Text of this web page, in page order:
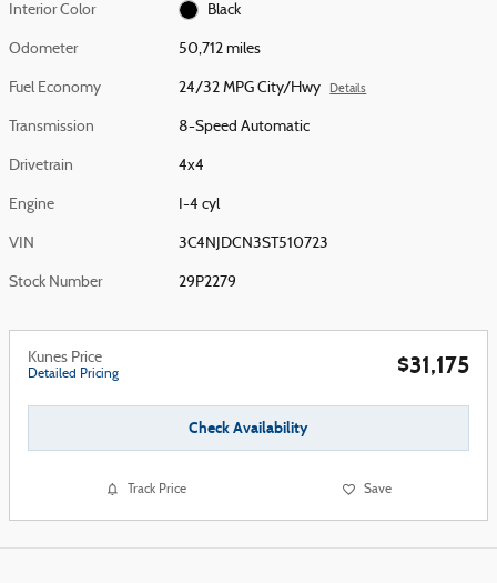
Interior Color Black
Odometer 50,712 miles
Fuel Economy 24/32 MPG City/Hwy Details
Transmission 8-Speed Automatic
Drivetrain 4x4
Engine I-4 cyl
VIN 3C4NJDCN3ST510723
Stock Number 29P2279
Kunes Price
Detailed Pricing $31,175
Check Availability
Track Price Save